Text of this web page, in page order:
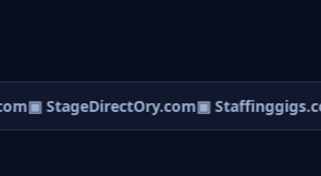
▣ StageDirectOry.com▣